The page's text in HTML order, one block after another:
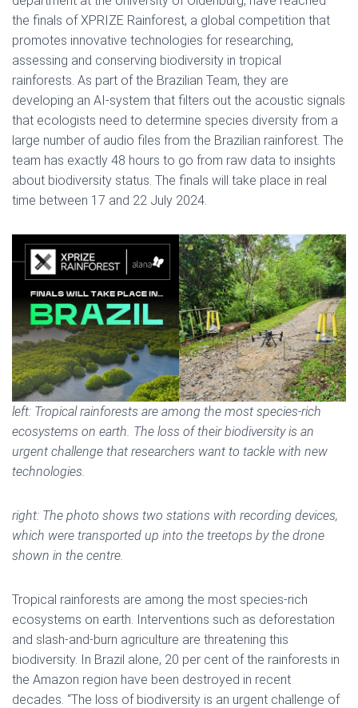
the finals of XPRIZE Rainforest, a global competition that
promotes innovative technologies for researching,
assessing and conserving biodiversity in tropical
rainforests. As part of the Brazilian Team, they are
developing an AI-system that filters out the acoustic signals
that ecologists need to determine species diversity from a
large number of audio files from the Brazilian rainforest. The
team has exactly 48 hours to go from raw data to insights
about biodiversity status. The finals will take place in real
time between 17 and 22 July 2024.
left: Tropical rainforests are among the most species-rich
ecosystems on earth. The loss of their biodiversity is an
urgent challenge that researchers want to tackle with new
technologies.
right: The photo shows two stations with recording devices,
which were transported up into the treetops by the drone
shown in the centre.
Tropical rainforests are among the most species-rich
ecosystems on earth. Interventions such as deforestation
and slash-and-burn agriculture are threatening this
biodiversity. In Brazil alone, 20 per cent of the rainforests in
the Amazon region have been destroyed in recent
decades. “The loss of biodiversity is an urgent challenge of